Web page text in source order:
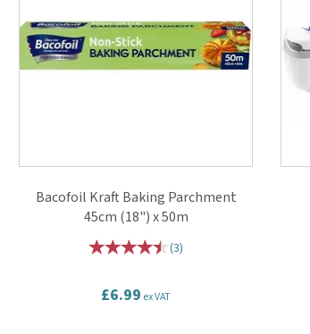
Bacofoil Kraft Baking Parchment
45cm (18") x 50m
(3)
£6.99 ex VAT